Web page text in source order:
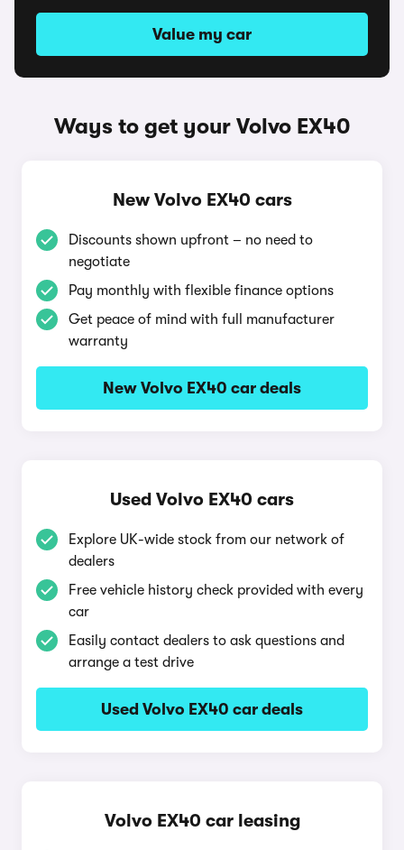
Value my car
Ways to get your Volvo EX40
New Volvo EX40 cars
Discounts shown upfront – no need to
negotiate
Pay monthly with flexible finance options
Get peace of mind with full manufacturer
warranty
New Volvo EX40 car deals
Used Volvo EX40 cars
Explore UK-wide stock from our network of
dealers
Free vehicle history check provided with every
car
Easily contact dealers to ask questions and
arrange a test drive
Used Volvo EX40 car deals
Volvo EX40 car leasing